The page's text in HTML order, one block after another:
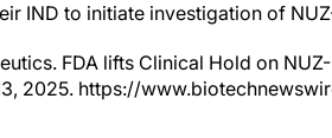
IND to initiate investigation of
FDA lifts Clinical Hold on
2025. https://